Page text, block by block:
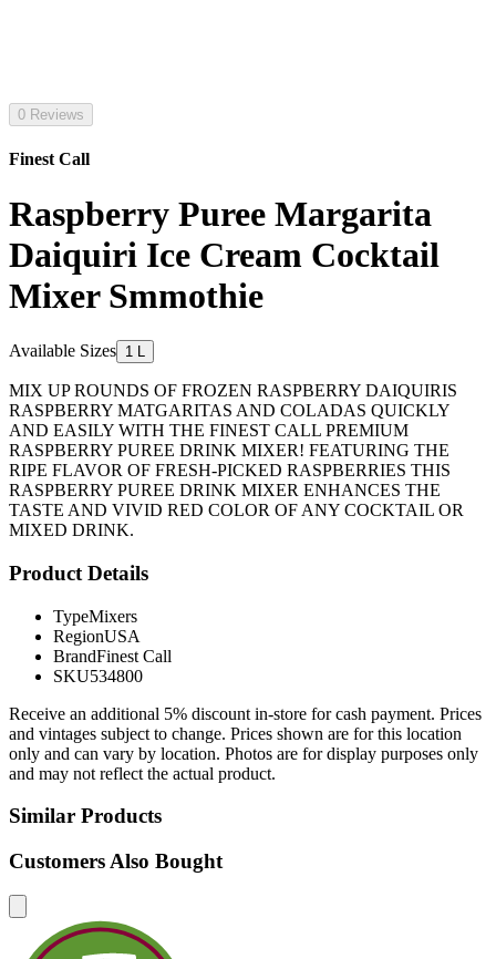
0 Reviews
Finest Call
Raspberry Puree Margarita
Daiquiri Ice Cream Cocktail
Mixer Smmothie
Available Sizes 1 L
MIX UP ROUNDS OF FROZEN RASPBERRY DAIQUIRIS
RASPBERRY MATGARITAS AND COLADAS QUICKLY
AND EASILY WITH THE FINEST CALL PREMIUM
RASPBERRY PUREE DRINK MIXER! FEATURING THE
RIPE FLAVOR OF FRESH-PICKED RASPBERRIES THIS
RASPBERRY PUREE DRINK MIXER ENHANCES THE
TASTE AND VIVID RED COLOR OF ANY COCKTAIL OR
MIXED DRINK.
Product Details
TypeMixers
RegionUSA
BrandFinest Call
SKU534800
Receive an additional 5% discount in-store for cash payment. Prices
and vintages subject to change. Prices shown are for this location
only and can vary by location. Photos are for display purposes only
and may not reflect the actual product.
Similar Products
Customers Also Bought